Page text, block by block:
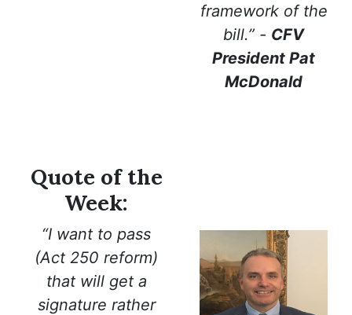
framework of the
bill.” - CFV
President Pat
McDonald
Quote of the
Week:
“I want to pass
(Act 250 reform)
that will get a
signature rather